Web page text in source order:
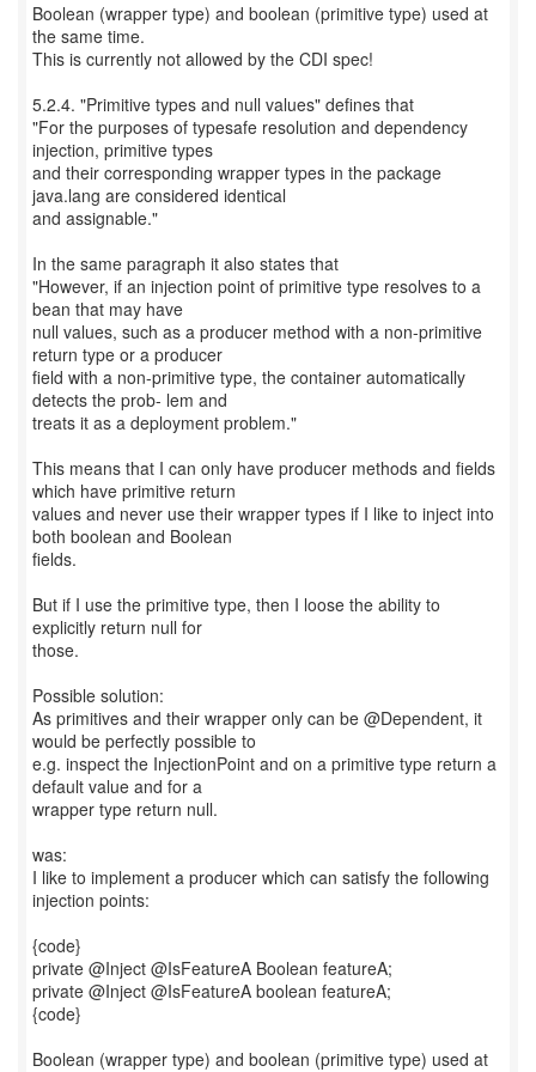
Boolean (wrapper type) and boolean (primitive type) used at
the same time.
This is currently not allowed by the CDI spec!
5.2.4. "Primitive types and null values" defines that
"For the purposes of typesafe resolution and dependency
injection, primitive types
and their corresponding wrapper types in the package
java.lang are considered identical
and assignable."
In the same paragraph it also states that
"However, if an injection point of primitive type resolves to a
bean that may have
null values, such as a producer method with a non-primitive
return type or a producer
field with a non-primitive type, the container automatically
detects the prob- lem and
treats it as a deployment problem."
This means that I can only have producer methods and fields
which have primitive return
values and never use their wrapper types if I like to inject into
both boolean and Boolean
fields.
But if I use the primitive type, then I loose the ability to
explicitly return null for
those.
Possible solution:
As primitives and their wrapper only can be @Dependent, it
would be perfectly possible to
e.g. inspect the InjectionPoint and on a primitive type return a
default value and for a
wrapper type return null.
was:
I like to implement a producer which can satisfy the following
injection points:
{code}
private @Inject @IsFeatureA Boolean featureA;
private @Inject @IsFeatureA boolean featureA;
{code}
Boolean (wrapper type) and boolean (primitive type) used at